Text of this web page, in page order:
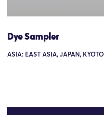
Dye Sampler
ASIA: EAST ASIA, JAPAN, KYOTO